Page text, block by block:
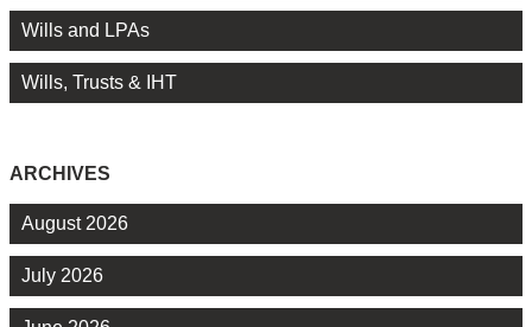
Wills and LPAs
Wills, Trusts & IHT
ARCHIVES
August 2026
July 2026